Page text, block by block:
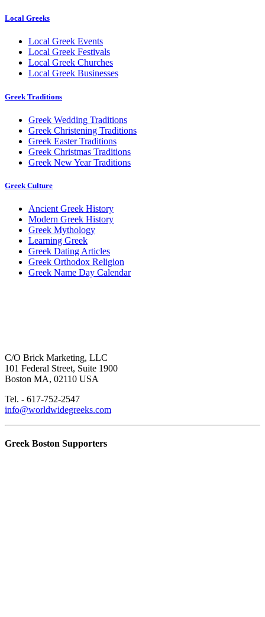
Local Greeks
Local Greek Events
Local Greek Festivals
Local Greek Churches
Local Greek Businesses
Greek Traditions
Greek Wedding Traditions
Greek Christening Traditions
Greek Easter Traditions
Greek Christmas Traditions
Greek New Year Traditions
Greek Culture
Ancient Greek History
Modern Greek History
Greek Mythology
Learning Greek
Greek Dating Articles
Greek Orthodox Religion
Greek Name Day Calendar
C/O Brick Marketing, LLC
101 Federal Street, Suite 1900
Boston MA, 02110 USA
Tel. - 617-752-2547
info@worldwidegreeks.com
Greek Boston Supporters